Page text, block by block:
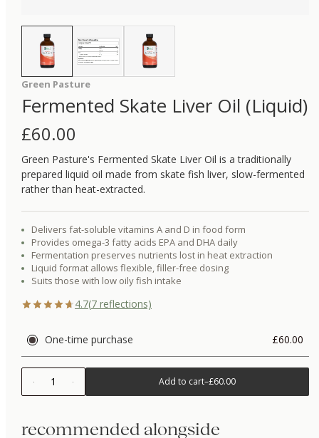
Green Pasture
Fermented Skate Liver Oil (Liquid)
£60.00
Green Pasture's Fermented Skate Liver Oil is a traditionally
prepared liquid oil made from skate fish liver, slow-fermented
rather than heat-extracted.
Delivers fat-soluble vitamins A and D in food form
Provides omega-3 fatty acids EPA and DHA daily
Fermentation preserves nutrients lost in heat extraction
Liquid format allows flexible, filler-free dosing
Suits those with low oily fish intake
4.7(7 reflections)
One-time purchase £60.00
1 Add to cart–£60.00
recommended alongside